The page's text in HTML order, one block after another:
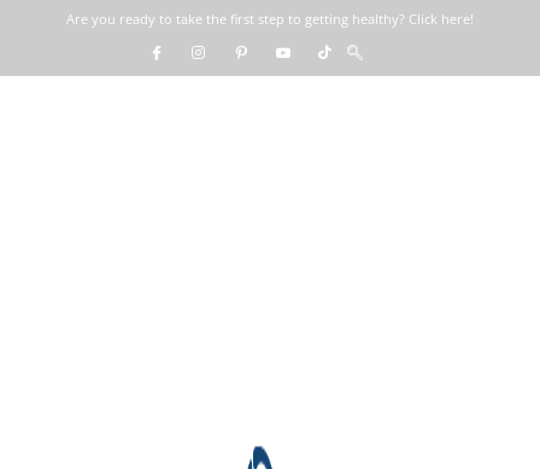
Are you ready to take the first step to getting healthy? Click here!